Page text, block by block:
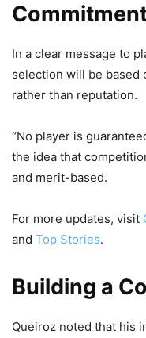
In a clear message to
selection will be based
rather than reputation.
“No player is
the idea that
and merit-based.
For more updates, visit
and Top Stories.
Building a
Queiroz noted that his